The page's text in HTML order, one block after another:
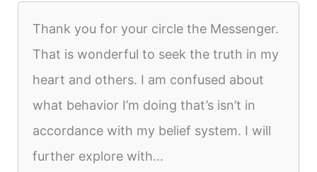
Thank you for your circle the Messenger.
That is wonderful to seek the truth in my
heart and others. I am confused about
what behavior I’m doing that’s isn’t in
accordance with my belief system. I will
further explore with...